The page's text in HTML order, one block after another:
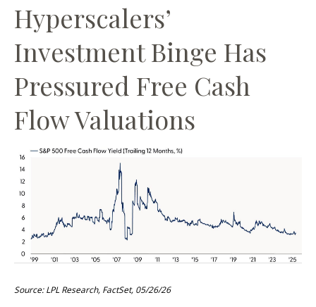
Hyperscalers’
Investment Binge Has
Pressured Free Cash
Flow Valuations
Source: LPL Research, FactSet, 05/26/26